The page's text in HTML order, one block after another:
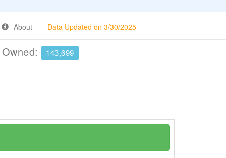
About Data Updated on 3/30/2025
143,699